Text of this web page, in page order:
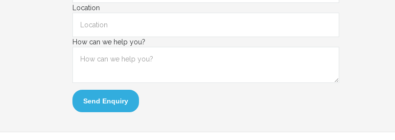
Location
How can we help you?
Send Enquiry